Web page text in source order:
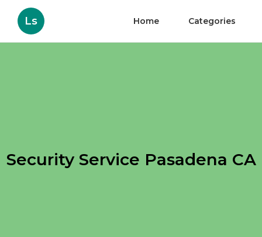
Ls Home Categories
Security Service Pasadena CA